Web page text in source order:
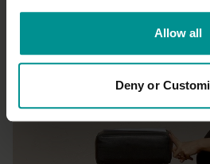
Allow all
Deny or